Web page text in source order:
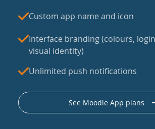
Custom app name and icon
Interface branding (colours,
visual identity)
Unlimited push notifications
See Moodle App plans